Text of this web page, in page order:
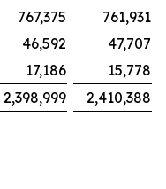
767,375
761,931
46,592
47,707
17,186
15,778
2,398,999 2,410,388